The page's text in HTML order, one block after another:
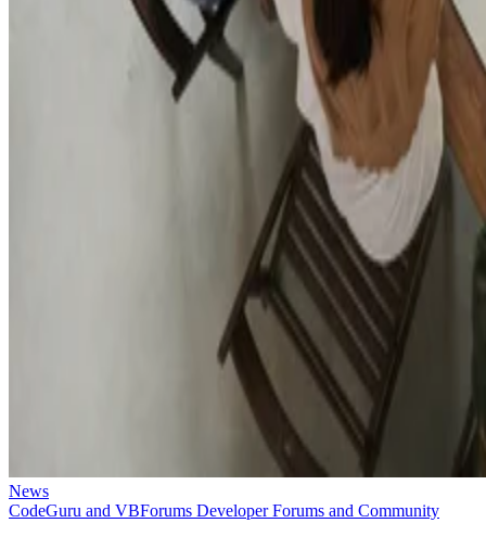
News
CodeGuru and VBForums Developer Forums and Community